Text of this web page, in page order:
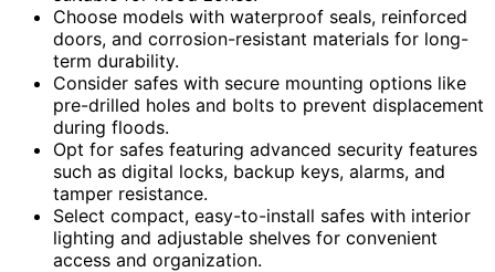
Choose models with waterproof seals, reinforced
doors, and corrosion-resistant materials for long-
term durability.
Consider safes with secure mounting options like
pre-drilled holes and bolts to prevent displacement
during floods.
Opt for safes featuring advanced security features
such as digital locks, backup keys, alarms, and
tamper resistance.
Select compact, easy-to-install safes with interior
lighting and adjustable shelves for convenient
access and organization.